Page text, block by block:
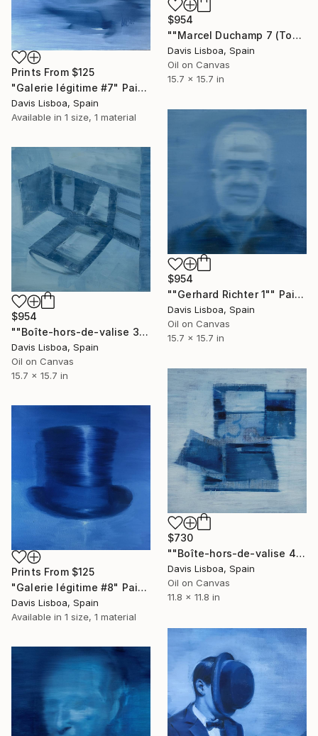
$954
""Marcel Duchamp 7 (Tonsure)"" Painting
Davis Lisboa, Spain
Oil on Canvas
15.7 x 15.7 in
Prints From $125
"Galerie légitime #7" Painting
Davis Lisboa, Spain
Available in 1 size, 1 material
$954
""Gerhard Richter 1"" Painting
Davis Lisboa, Spain
Oil on Canvas
15.7 x 15.7 in
$954
""Boîte-hors-de-valise 3"" Painting
Davis Lisboa, Spain
Oil on Canvas
15.7 x 15.7 in
$730
""Boîte-hors-de-valise 4"" Painting
Davis Lisboa, Spain
Oil on Canvas
11.8 x 11.8 in
Prints From $125
"Galerie légitime #8" Painting
Davis Lisboa, Spain
Available in 1 size, 1 material